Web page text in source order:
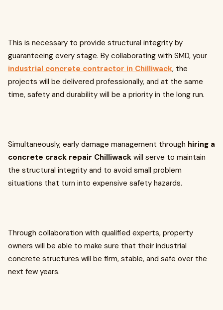
This is necessary to provide structural integrity by
guaranteeing every stage. By collaborating with SMD, your
industrial concrete contractor in Chilliwack, the
projects will be delivered professionally, and at the same
time, safety and durability will be a priority in the long run.
Simultaneously, early damage management through hiring a
concrete crack repair Chilliwack will serve to maintain
the structural integrity and to avoid small problem
situations that turn into expensive safety hazards.
Through collaboration with qualified experts, property
owners will be able to make sure that their industrial
concrete structures will be firm, stable, and safe over the
next few years.